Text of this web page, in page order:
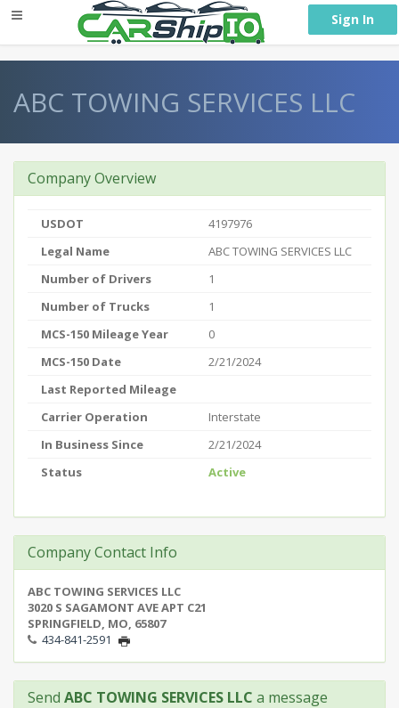
Sign In
ABC TOWING SERVICES LLC
Company Overview
USDOT
4197976
Legal Name
ABC TOWING SERVICES LLC
Number of Drivers
1
Number of Trucks
1
MCS-150 Mileage Year
0
MCS-150 Date
2/21/2024
Last Reported Mileage
Carrier Operation
Interstate
In Business Since
2/21/2024
Status
Active
Company Contact Info
ABC TOWING SERVICES LLC
3020 S SAGAMONT AVE APT C21
SPRINGFIELD, MO, 65807
434-841-2591
Send ABC TOWING SERVICES LLC a message